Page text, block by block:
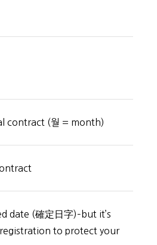
contract (월 = month)
date (確定日字)–but it’s
to protect your